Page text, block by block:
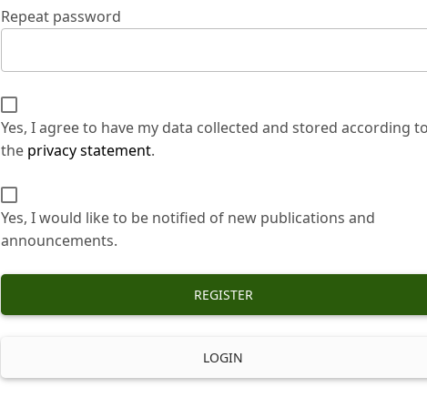
Repeat password
Yes, I agree to have my data collected and stored according
the privacy statement.
Yes, I would like to be notified of new publications and
announcements.
REGISTER
LOGIN